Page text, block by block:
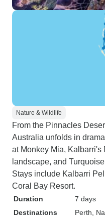
Nature & Wildlife
From the Pinnacles
Australia unfolds in
at Monkey Mia, Kalbarri's
landscape, and
Stays include Kalbarri
Coral Bay Resort.
Duration
7 days
Destinations
Perth ,